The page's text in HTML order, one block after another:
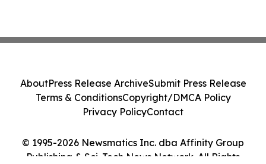
© 1995-2026 Newsmatics Inc. dba Affinity Group
Publishing & Sci-Tech News Network. All Rights
AboutPress Release ArchiveSubmit Press Release
Terms & ConditionsCopyright/DMCA Policy
Privacy PolicyContact